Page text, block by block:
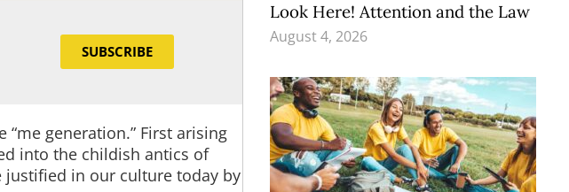
SUBSCRIBE
generation.” First arising
into the childish antics of
justified in our culture today by
Look Here! Attention and the Law
August 4, 2026